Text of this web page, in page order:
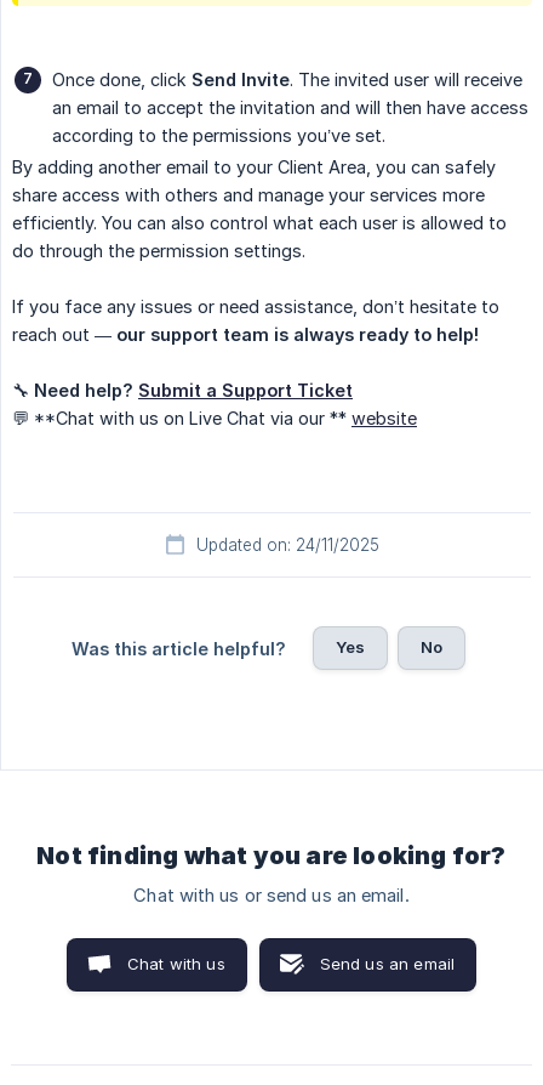
Once done, click Send Invite. The invited user will receive
an email to accept the invitation and will then have access
according to the permissions you’ve set.
By adding another email to your Client Area, you can safely
share access with others and manage your services more
efficiently. You can also control what each user is allowed to
do through the permission settings.
If you face any issues or need assistance, don’t hesitate to
reach out — our support team is always ready to help!
🔧 Need help? Submit a Support Ticket
💬 **Chat with us on Live Chat via our ** website
Updated on: 24/11/2025
Was this article helpful? Yes No
Not finding what you are looking for?
Chat with us or send us an email.
Chat with us Send us an email